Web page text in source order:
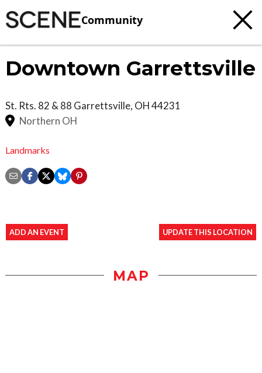
Community
Downtown Garrettsville
St. Rts. 82 & 88 Garrettsville, OH44231
Northern OH
Landmarks
ADD AN EVENT UPDATE THIS LOCATION
MAP